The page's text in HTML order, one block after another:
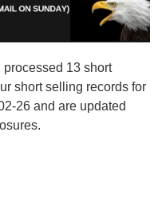
13 short
short selling records for
26 and are updated